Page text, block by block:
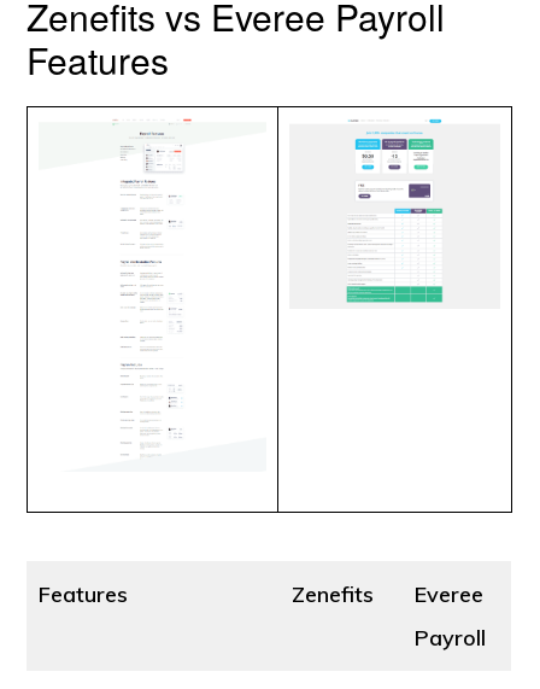
Zenefits vs Everee Payroll
Features
Features Zenefits
Everee
Payroll